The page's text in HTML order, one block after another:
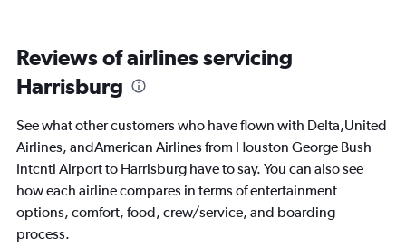
Reviews of airlines servicing
Harrisburg
See what other customers who have flown with Delta,United
Airlines, andAmerican Airlines from Houston George Bush
Intcntl Airport to Harrisburg have to say. You can also see
how each airline compares in terms of entertainment
options, comfort, food, crew/service, and boarding
process.